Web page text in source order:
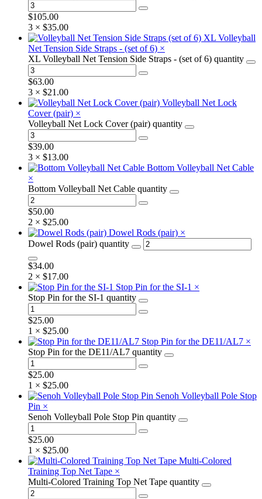
$105.00
3 × $35.00
XL Volleyball
Net Tension Side Straps - (set of 6) ×
XL Volleyball Net Tension Side Straps - (set of 6) quantity
$63.00
3 × $21.00
Volleyball Net Lock
Cover (pair) ×
Volleyball Net Lock Cover (pair) quantity
$39.00
3 × $13.00
Bottom Volleyball Net Cable
×
Bottom Volleyball Net Cable quantity
$50.00
2 × $25.00
Dowel Rods (pair) ×
Dowel Rods (pair) quantity
$34.00
2 × $17.00
Stop Pin for the SI-1 ×
Stop Pin for the SI-1 quantity
$25.00
1 × $25.00
Stop Pin for the DE11/AL7 ×
Stop Pin for the DE11/AL7 quantity
$25.00
1 × $25.00
Senoh Volleyball Pole Stop
Pin ×
Senoh Volleyball Pole Stop Pin quantity
$25.00
1 × $25.00
Multi-Colored
Training Top Net Tape ×
Multi-Colored Training Top Net Tape quantity